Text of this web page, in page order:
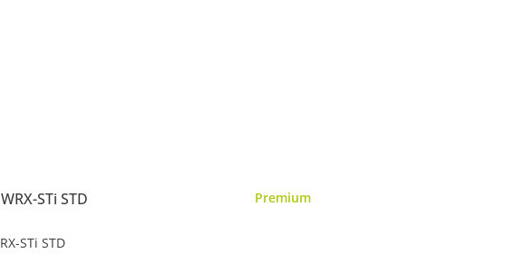
Subaru Impreza WRX-STi STD Premium
Subaru Impreza WRX-STi STD